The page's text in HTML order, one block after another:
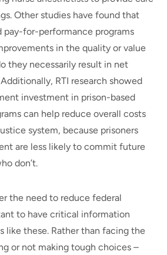
Other studies have found that
pay-for-performance programs
in the quality or value
they necessarily result in net
RTI research showed
investment in prison-based
can help reduce overall costs
system, because prisoners
are less likely to commit future
don’t.
the need to reduce federal
to have critical information
like these. Rather than facing the
or not making tough choices –